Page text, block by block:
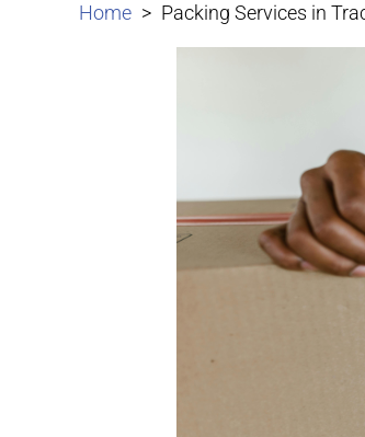
Home Packing Services in